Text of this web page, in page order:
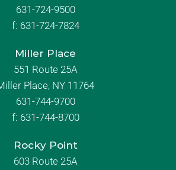
631-724-9500
f: 631-724-7824
Miller Place
551 Route 25A
Place, NY 11764
631-744-9700
f: 631-744-8700
Rocky Point
603 Route 25A